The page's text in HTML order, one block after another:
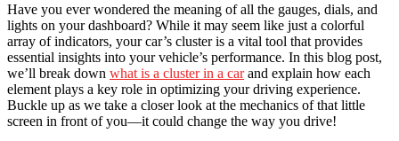
Have you ever wondered the meaning of all the gauges, dials, and
lights on your dashboard? While it may seem like just a colorful
array of indicators, your car’s cluster is a vital tool that provides
essential insights into your vehicle’s performance. In this blog post,
we’ll break down what is a cluster in a carand explain how each
element plays a key role in optimizing your driving experience.
Buckle up as we take a closer look at the mechanics of that little
screen in front of you—it could change the way you drive!